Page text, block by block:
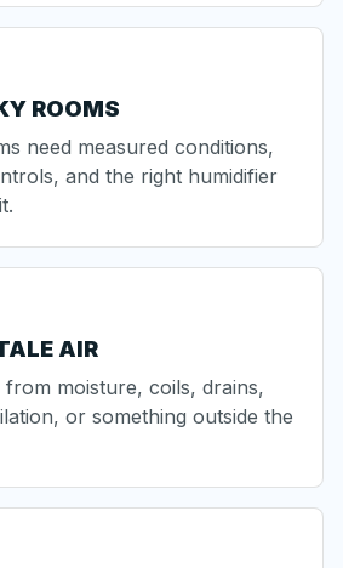
ROOMS
need measured conditions,
and the right humidifier
AIR
moisture, coils, drains,
or something outside the